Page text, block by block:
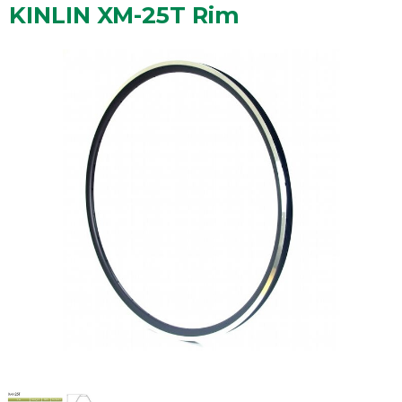
KINLIN XM-25T Rim